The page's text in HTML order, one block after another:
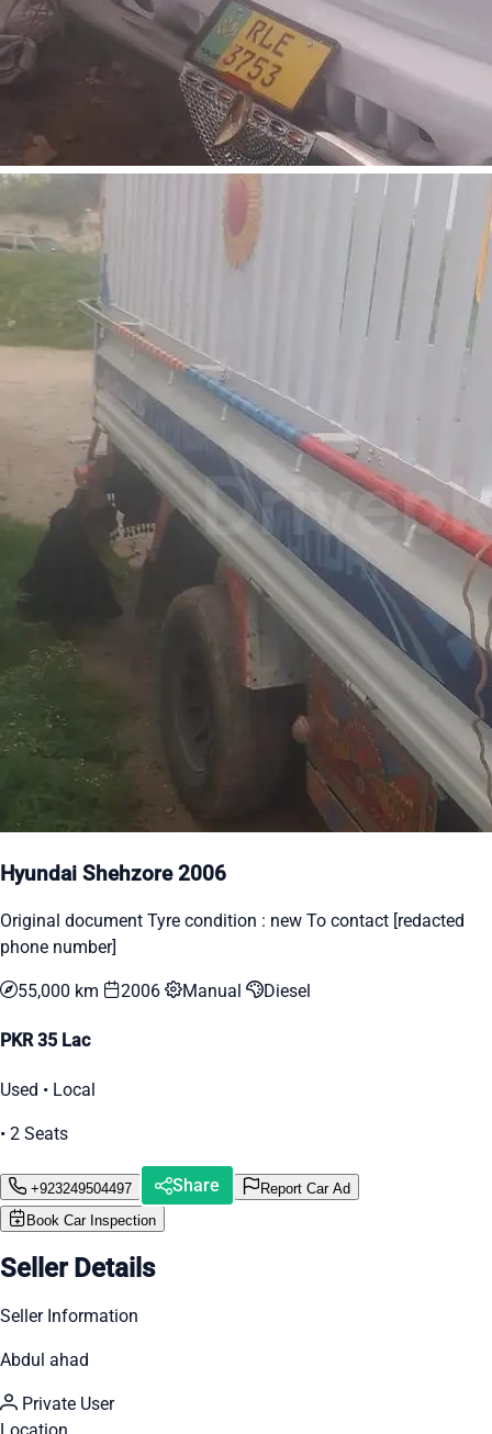
Hyundai Shehzore 2006
Original document Tyre condition : new To contact [redacted
phone number]
55,000 km 2006 Manual Diesel
PKR 35 Lac
Used • Local
• 2 Seats
+923249504497 Share
Report Car Ad
Book Car Inspection
Seller Details
Seller Information
Abdul ahad
Private User